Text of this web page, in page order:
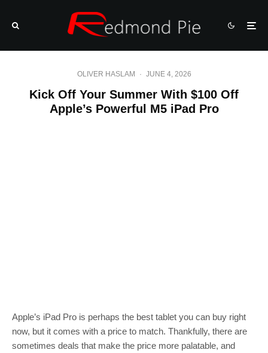
OLIVER HASLAM · JUNE 4, 2026
Kick Off Your Summer With $100 Off
Apple’s Powerful M5 iPad Pro
Apple’s iPad Pro is perhaps the best tablet you can buy right
now, but it comes with a price to match. Thankfully, there are
sometimes deals that make the price more palatable, and